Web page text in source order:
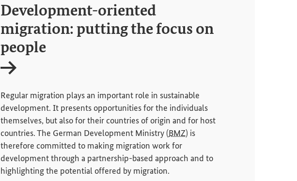
Development-oriented
migration: putting the focus on
people
Regular migration plays an important role in sustainable
development. It presents opportunities for the individuals
themselves, but also for their countries of origin and for host
countries. The German Development Ministry (BMZ) is
therefore committed to making migration work for
development through a partnership-based approach and to
highlighting the potential offered by migration.